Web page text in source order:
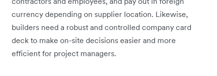
currency depending on supplier location. Likewise,
builders need a robust and controlled company card
deck to make on-site decisions easier and more
efficient for project managers.